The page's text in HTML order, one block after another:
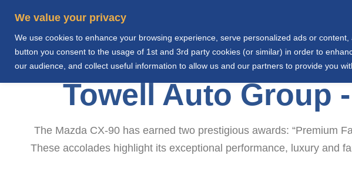
We value your privacy
We use cookies to enhance your browsing experience, serve personalized ads or
button you consent to the usage of 1st and 3rd party cookies (or similar) in order to
our audience, and collect useful information to allow us and our partners to provide you
Home About Us Group
Towell Auto Group
The Mazda CX-90 has earned two prestigious awards: “Premium
These accolades highlight its exceptional performance, luxury and